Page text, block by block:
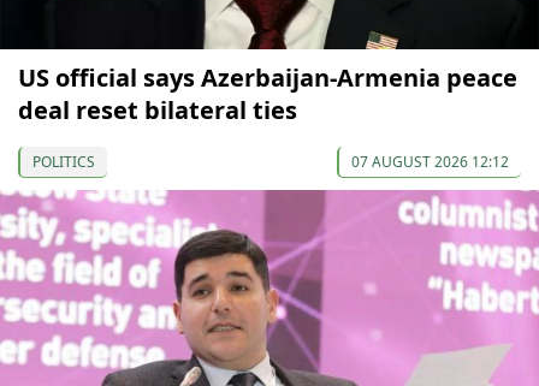
US official says Azerbaijan-Armenia peace
deal reset bilateral ties
POLITICS 07 AUGUST 2026 12:12